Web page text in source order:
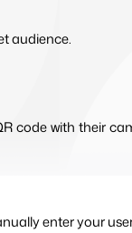
audience.
code with their
enter your